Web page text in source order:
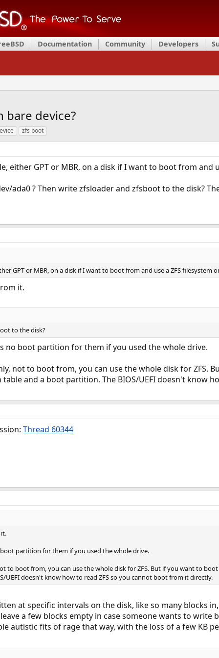
Documentation Community Developers
bare device?
zfs boot
either GPT or MBR, on a disk if I want to boot from and
ada0 ? Then write zfsloader and zfsboot to the disk?
GPT or MBR, on a disk if I want to boot from and use a ZFS filesystem
it.
to the disk?
no boot partition for them if you used the whole drive.
not to boot from, you can use the whole disk for ZFS.
and a boot partition. The BIOS/UEFI doesn't know
Thread 60344
partition for them if you used the whole drive.
to boot from, you can use the whole disk for ZFS. But if you want to
UEFI doesn't know how to read ZFS so you cannot boot from it directly.
at specific intervals on the disk, like so many blocks
a few blocks empty in case someone wants to write
autistic fits of rage that way, with the loss of a few KB